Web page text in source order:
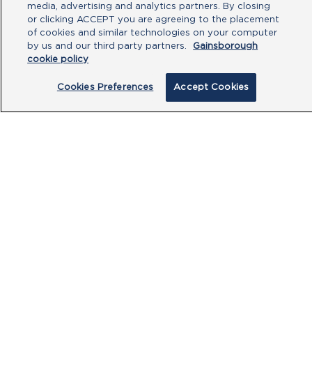
media, advertising and analytics partners. By closing
or clicking ACCEPT you are agreeing to the placement
of cookies and similar technologies on your computer
by us and our third party partners.
Gainsborough
cookie policy
Cookies Preferences Accept Cookies